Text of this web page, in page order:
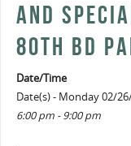
AND
80TH BD
Date/Time
Date(s) - Monday 02/
6:00 pm - 9:00 pm